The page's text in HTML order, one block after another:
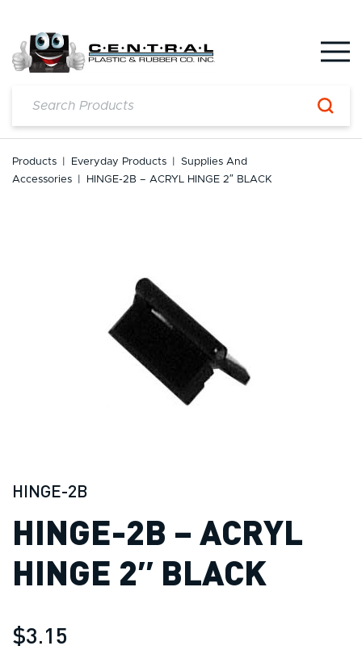
content
Products Everyday Products
Supplies And
Accessories
HINGE-2B – ACRYL HINGE 2″ BLACK
HINGE-2B
HINGE-2B – ACRYL
HINGE 2″ BLACK
$3.15